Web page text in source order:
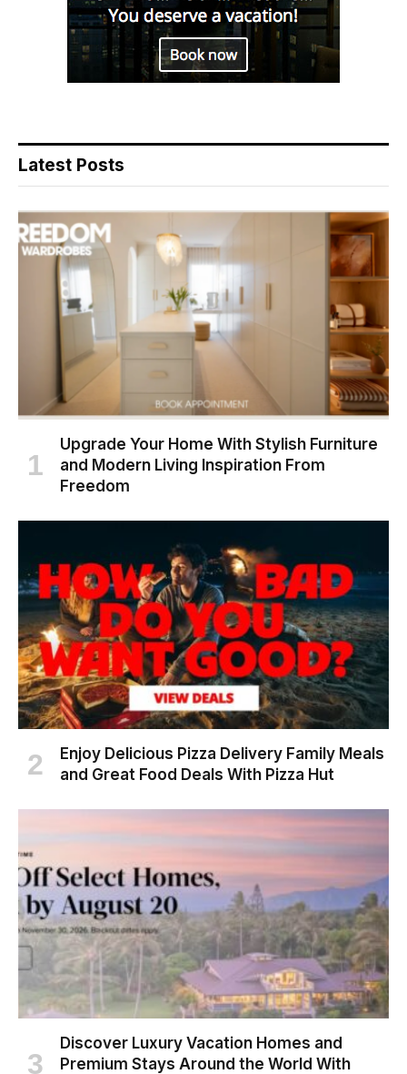
Latest Posts
Upgrade Your Home With Stylish Furniture
and Modern Living Inspiration From
Freedom
Enjoy Delicious Pizza Delivery Family Meals
and Great Food Deals With Pizza Hut
Discover Luxury Vacation Homes and
Premium Stays Around the World With